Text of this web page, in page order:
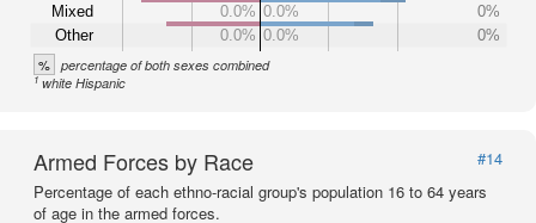
Mixed
Other
0.0% 0.0%
0%
0.0% 0.0% 0%
% percentage of both sexes combined
1white Hispanic
Armed Forces by Race
#14
Percentage of each ethno-racial group's population 16 to 64 years
of age in the armed forces.